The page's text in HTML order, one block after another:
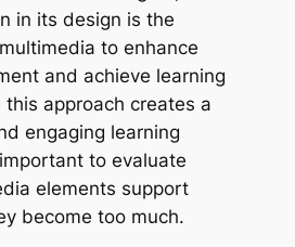
in its design is the
to enhance
and achieve learning
approach creates a
engaging learning
to evaluate
elements support
become too much.